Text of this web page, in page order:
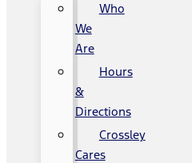
Who
We
Are
Hours
&
Directions
Crossley
Cares